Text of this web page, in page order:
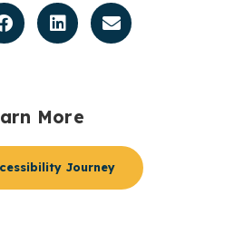
More
Journey